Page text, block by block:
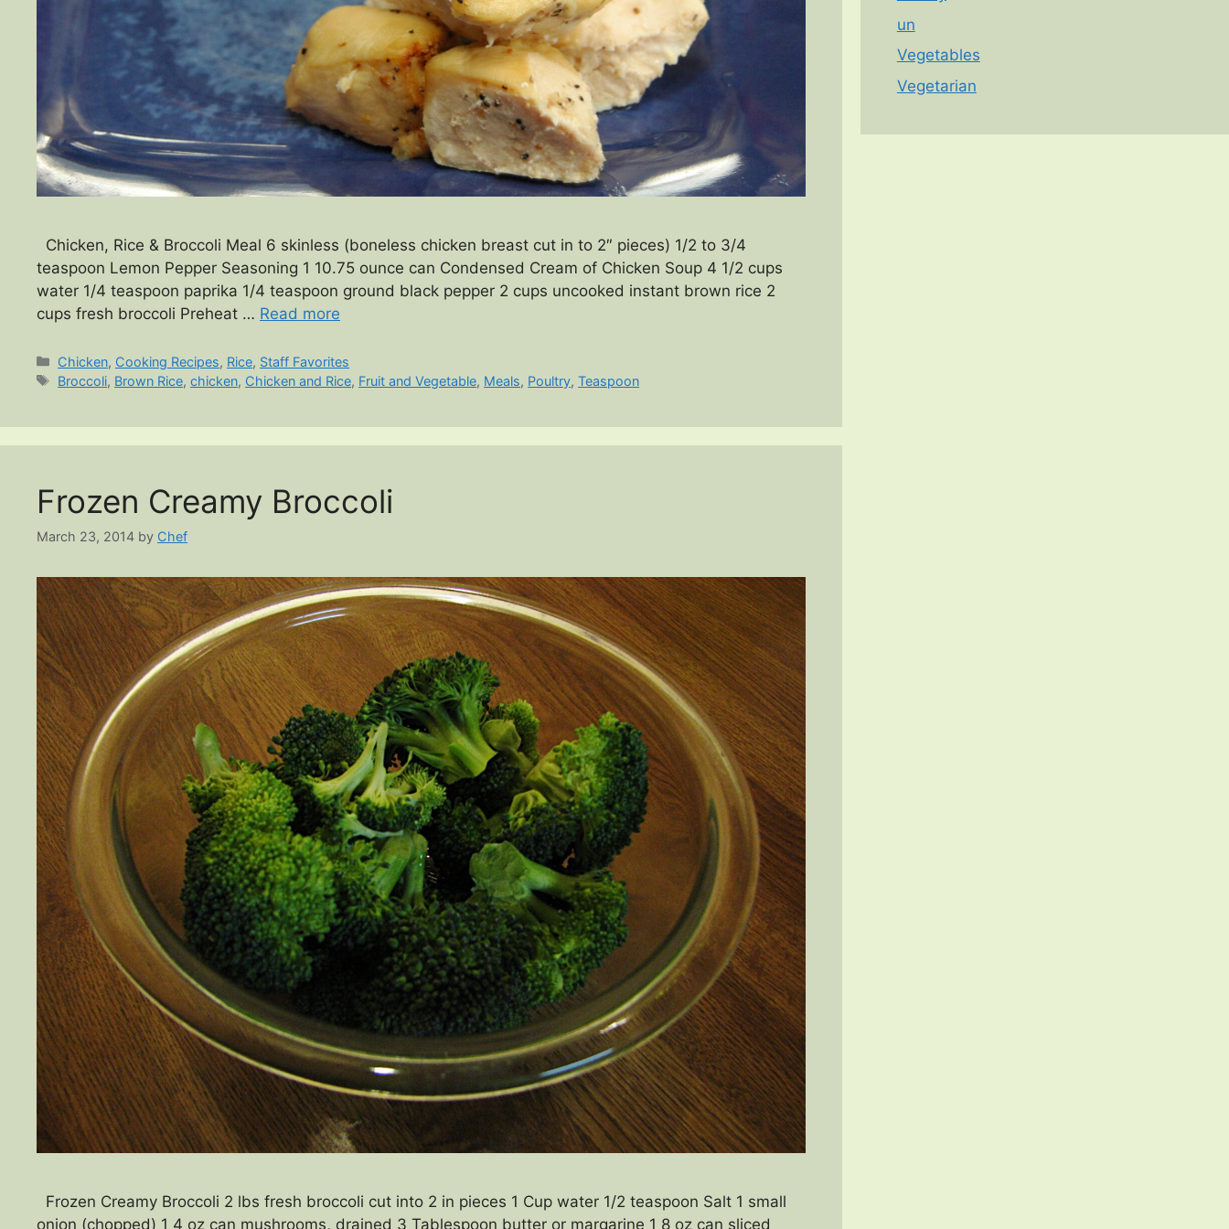
Chicken, Rice & Broccoli Meal 6 skinless (boneless chicken breast cut in to 2″ pieces) 1/2 to 3/4
teaspoon Lemon Pepper Seasoning 1 10.75 ounce can Condensed Cream of Chicken Soup 4 1/2 cups
water 1/4 teaspoon paprika 1/4 teaspoon ground black pepper 2 cups uncooked instant brown rice 2
cups fresh broccoli Preheat … Read more
Categories
Chicken, Cooking Recipes, Rice, Staff Favorites
Tags
Broccoli, Brown Rice,chicken, Chicken and Rice, Fruit and Vegetable, Meals, Poultry,Teaspoon
Frozen Creamy Broccoli
March 23, 2014 by Chef
Frozen Creamy Broccoli 2 lbs fresh broccoli cut into 2 in pieces 1 Cup water 1/2 teaspoon Salt 1 small
onion (chopped) 1 4 oz can mushrooms, drained 3 Tablespoon butter or margarine 1 8 oz can sliced
un
Vegetables
Vegetarian